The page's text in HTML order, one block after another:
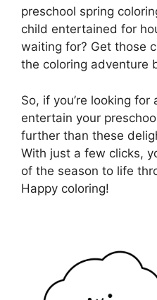
preschool spring
child entertained for
waiting for? Get those
the coloring adventure
So, if you’re looking
entertain your
further than these
With just a few clicks,
of the season to life
Happy coloring!